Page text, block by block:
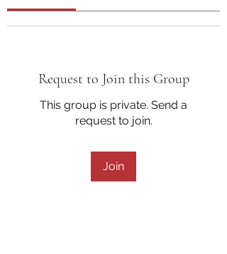
Request to Join this Group
This group is private. Send a
request to join.
Join